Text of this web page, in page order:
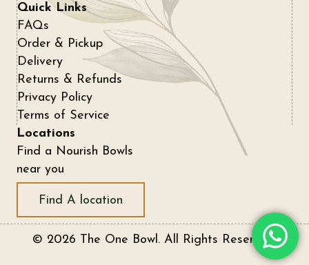
Quick Links
FAQs
Order & Pickup
Delivery
Returns & Refunds
Privacy Policy
Terms of Service
Locations
Find a Nourish Bowls
near you
Find A location
© 2026 The One Bowl. All Rights Reserved.